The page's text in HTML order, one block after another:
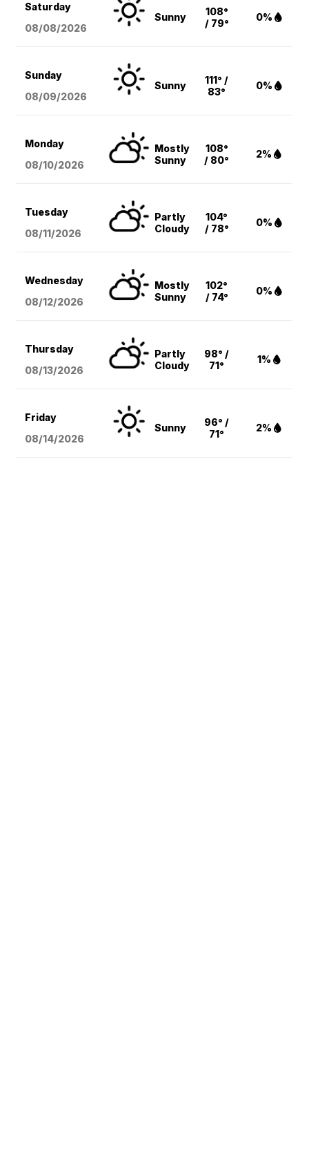
Saturday
08/08/2026
Sunny
108°
/ 79°
0%
Sunday
08/09/2026
Sunny
111° /
83°
0%
Monday
08/10/2026
Mostly
Sunny
108°
/ 80°
2%
Tuesday
08/11/2026
Partly
Cloudy
104°
/ 78°
0%
Wednesday
08/12/2026
Mostly
Sunny
102°
/ 74°
0%
Thursday
08/13/2026
Partly
Cloudy
98° /
71°
1%
Friday
08/14/2026
Sunny
96° /
71°
2%